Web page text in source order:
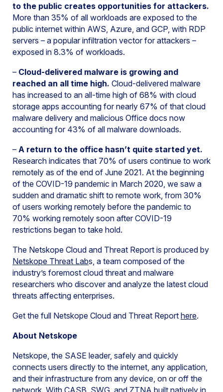
to the public creates opportunities for attackers.
More than 35% of all workloads are exposed to the
public internet within AWS, Azure, and GCP, with RDP
servers – a popular infiltration vector for attackers –
exposed in 8.3% of workloads.
– Cloud-delivered malware is growing and
reached an all time high. Cloud-delivered malware
has increased to an all-time high of 68% with cloud
storage apps accounting for nearly 67% of that cloud
malware delivery and malicious Office docs now
accounting for 43% of all malware downloads.
– A return to the office hasn’t quite started yet.
Research indicates that 70% of users continue to work
remotely as of the end of June 2021. At the beginning
of the COVID-19 pandemic in March 2020, we saw a
sudden and dramatic shift to remote work, from 30%
of users working remotely before the pandemic to
70% working remotely soon after COVID-19
restrictions began to take hold.
The Netskope Cloud and Threat Report is produced by
Netskope Threat Labs, a team composed of the
industry’s foremost cloud threat and malware
researchers who discover and analyze the latest cloud
threats affecting enterprises.
Get the full Netskope Cloud and Threat Report here.
About Netskope
Netskope, the SASE leader, safely and quickly
connects users directly to the internet, any application,
and their infrastructure from any device, on or off the
network. With CASB, SWG, and ZTNA built natively in